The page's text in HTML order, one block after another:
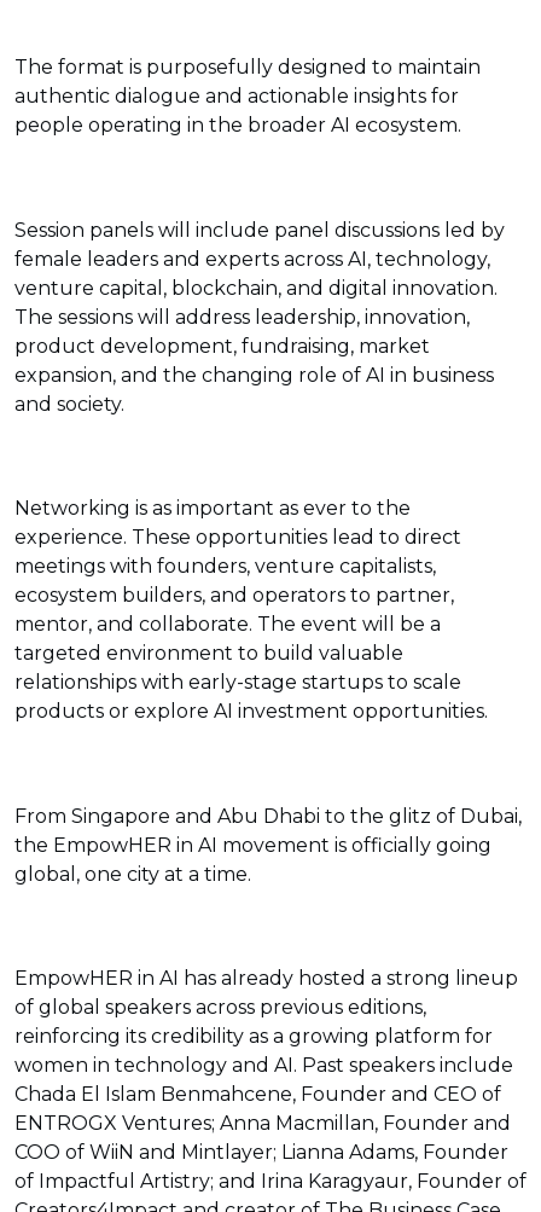
The format is purposefully designed to maintain
authentic dialogue and actionable insights for
people operating in the broader AI ecosystem.
Session panels will include panel discussions led by
female leaders and experts across AI, technology,
venture capital, blockchain, and digital innovation.
The sessions will address leadership, innovation,
product development, fundraising, market
expansion, and the changing role of AI in business
and society.
Networking is as important as ever to the
experience. These opportunities lead to direct
meetings with founders, venture capitalists,
ecosystem builders, and operators to partner,
mentor, and collaborate. The event will be a
targeted environment to build valuable
relationships with early-stage startups to scale
products or explore AI investment opportunities.
From Singapore and Abu Dhabi to the glitz of Dubai,
the EmpowHER in AI movement is officially going
global, one city at a time.
EmpowHER in AI has already hosted a strong lineup
of global speakers across previous editions,
reinforcing its credibility as a growing platform for
women in technology and AI. Past speakers include
Chada El Islam Benmahcene, Founder and CEO of
ENTROGX Ventures; Anna Macmillan, Founder and
COO of WiiN and Mintlayer; Lianna Adams, Founder
of Impactful Artistry; and Irina Karagyaur, Founder of